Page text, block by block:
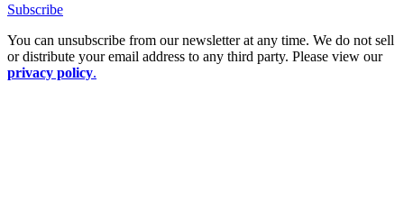
Subscribe
You can unsubscribe from our newsletter at any time. We do not sell
or distribute your email address to any third party. Please view our
privacy policy.